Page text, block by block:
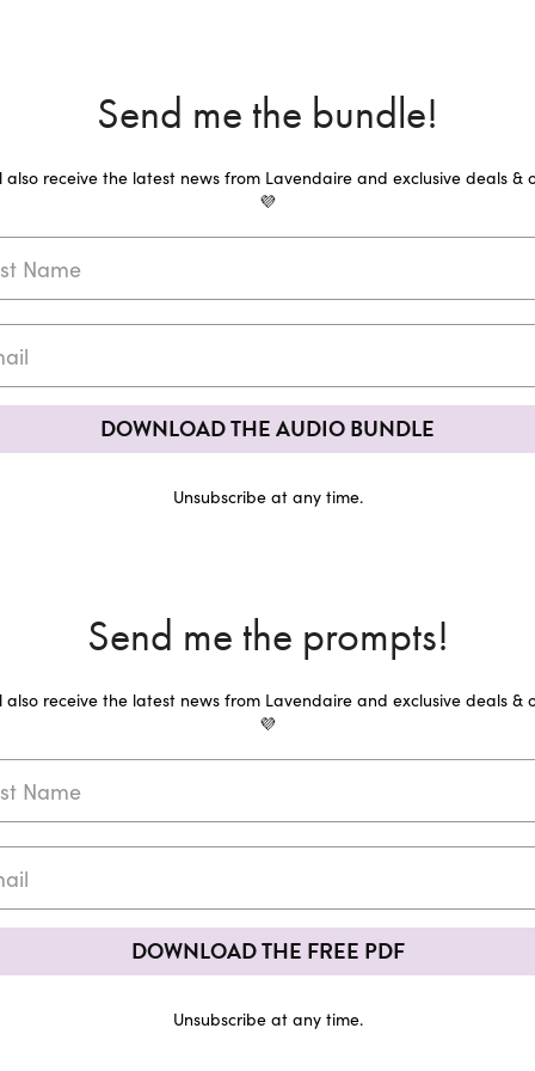
Send me the bundle!
also receive the latest news from Lavendaire and exclusive deals &
💜
DOWNLOAD THE AUDIO BUNDLE
Unsubscribe at any time.
Send me the prompts!
also receive the latest news from Lavendaire and exclusive deals &
💜
DOWNLOAD THE FREE PDF
Unsubscribe at any time.